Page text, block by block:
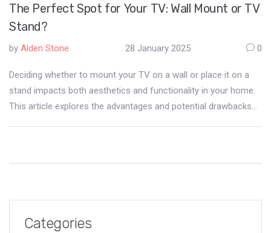
The Perfect Spot for Your TV: Wall Mount or TV
Stand?
by Alden Stone 28 January 2025 0
Deciding whether to mount your TV on a wall or place it on a
stand impacts both aesthetics and functionality in your home.
This article explores the advantages and potential drawbacks
Categories